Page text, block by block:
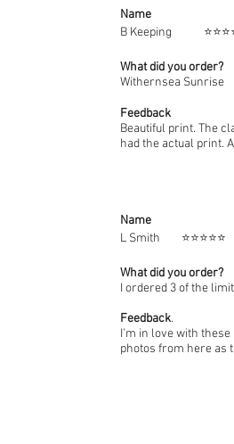
Name
B
What did you order?
Withernsea Sunrise
Feedback
Beautiful print. The
had the actual print.
Name
L
What did you order?
I ordered 3 of the
Feedback.
I’m in love with
photos from here as